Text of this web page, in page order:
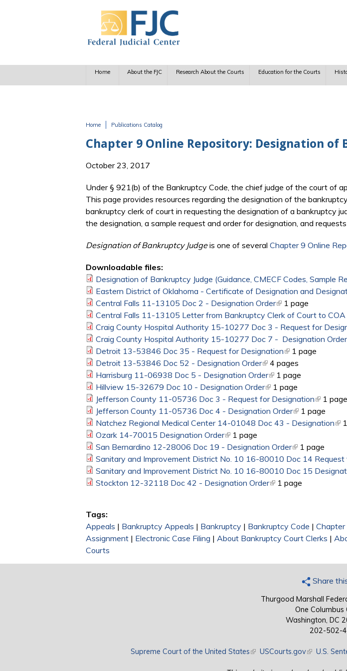
Home About the FJC Research About the Courts Education for the Courts
Home Publications Catalog
Chapter 9 Online Repository: Designation of
October 23, 2017
Under § 921(b) of the Bankruptcy Code, the chief judge of the court of
This page provides resources regarding the designation of the
bankruptcy clerk of court in requesting the designation of a bankruptcy
the designation, a sample request and order for designation, and
Designation of Bankruptcy Judgeis one of several Chapter 9 Online
Downloadable files:
Designation of Bankruptcy Judge (Guidance, CMECF Codes, Sample
Eastern District of Oklahoma - Certificate of Designation and
Central Falls 11-13105 Doc 2 - Designation Order(link is external)
1 page
Central Falls 11-13105 Letter from Bankruptcy Clerk of Court to COA
Craig County Hospital Authority 15-10277 Doc 3 - Request for
Craig County Hospital Authority 15-10277 Doc 7 - Designation Order
Detroit 13-53846 Doc 35 - Request for Designation(link is external)
1 page
Detroit 13-53846 Doc 52 - Designation Order(link is external)
4 pages
Harrisburg 11-06938 Doc 5 - Designation Order(link is external)
1 page
Hillview 15-32679 Doc 10 - Designation Order(link is external)
1 page
Jefferson County 11-05736 Doc 3 - Request for Designation(link is
1 page
Jefferson County 11-05736 Doc 4 - Designation Order(link is external)
1 page
Natchez Regional Medical Center 14-01048 Doc 43 - Designation
Ozark 14-70015 Designation Order(link is external)
1 page
San Bernardino 12-28006 Doc 19 - Designation Order(link is external)
1 page
Sanitary and Improvement District No. 10 16-80010 Doc 14 Request
Sanitary and Improvement District No. 10 16-80010 Doc 15
Stockton 12-32118 Doc 42 - Designation Order(link is external)
1 page
Tags:
Appeals | Bankruptcy Appeals | Bankruptcy | Bankruptcy Code | Chapter
Assignment | Electronic Case Filing | About Bankruptcy Court Clerks |
Courts
Share
Thurgood Marshall
One Columbus
Washington, DC
202-502-
Supreme Court of the United States(link is external)
USCourts.gov(link is
U.S.